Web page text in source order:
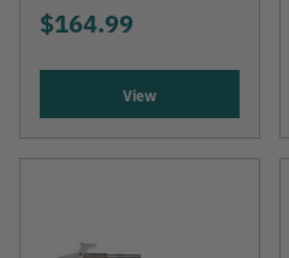
$164.99
View